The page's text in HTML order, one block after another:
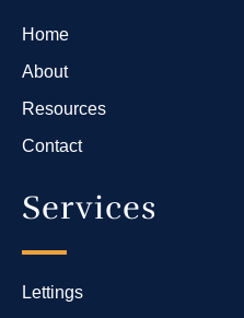
Home
About
Resources
Contact
Services
Lettings